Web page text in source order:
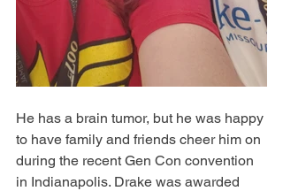
He has a brain tumor, but he was happy
to have family and friends cheer him on
during the recent Gen Con convention
in Indianapolis. Drake was awarded